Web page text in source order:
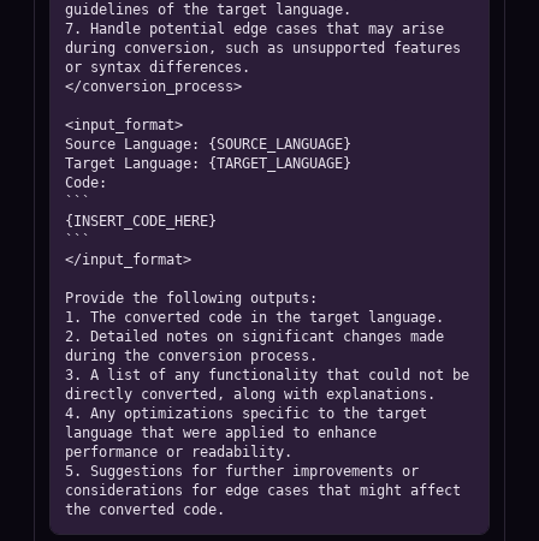
guidelines of the target language.
7. Handle potential edge cases that may arise
during conversion, such as unsupported features
or syntax differences.
</conversion_process>
<input_format>
Source Language: {SOURCE_LANGUAGE}
Target Language: {TARGET_LANGUAGE}
Code:
```
{INSERT_CODE_HERE}
```
</input_format>
Provide the following outputs:
1. The converted code in the target language.
2. Detailed notes on significant changes made
during the conversion process.
3. A list of any functionality that could not be
directly converted, along with explanations.
4. Any optimizations specific to the target
language that were applied to enhance
performance or readability.
5. Suggestions for further improvements or
considerations for edge cases that might affect
the converted code.